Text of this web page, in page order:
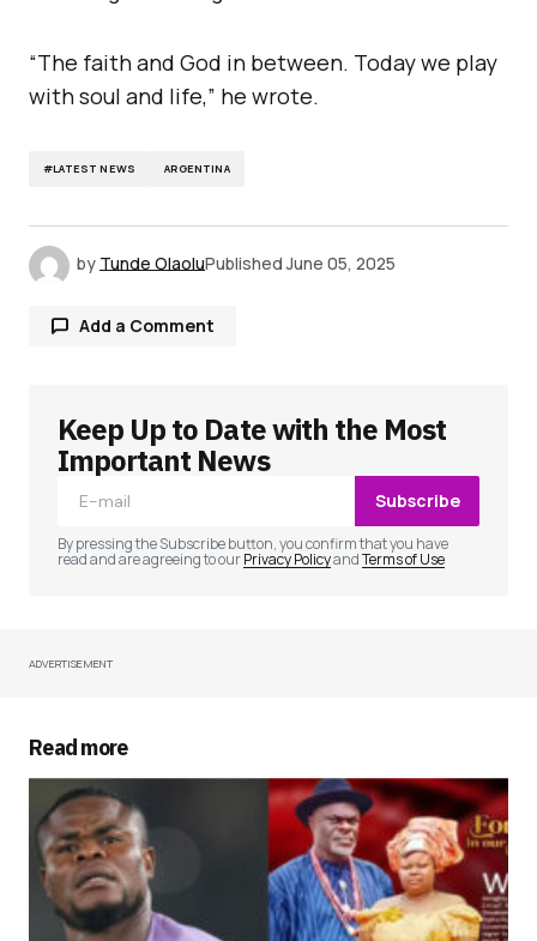
“The faith and God in between. Today we play
with soul and life,” he wrote.
#LATEST NEWS ARGENTINA
by Tunde OlaoluPublished June 05, 2025
Add a Comment
Your email address will not be published.
Required fields are marked
Your Name
Your E-mail
Save my name, email, and website in this
browser for the next time I comment.
Submit Comment
Keep Up to Date with the Most
Important News
Subscribe
By pressing the Subscribe button, you confirm that you have
read and are agreeing to ourPrivacy PolicyandTerms of Use
ADVERTISEMENT
Read more